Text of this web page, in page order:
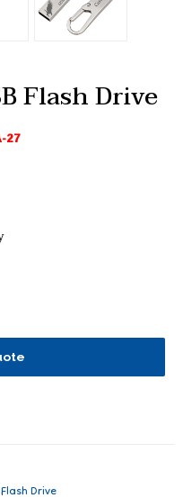
Flash Drive
27
Flash Drive